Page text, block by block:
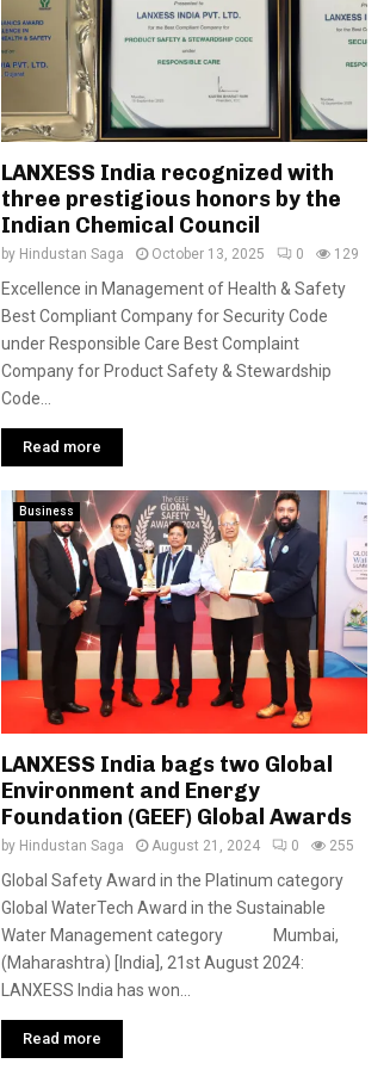
LANXESS India recognized with
three prestigious honors by the
Indian Chemical Council
by Hindustan Saga October 13, 2025 0 129
Excellence in Management of Health & Safety
Best Compliant Company for Security Code
under Responsible Care Best Complaint
Company for Product Safety & Stewardship
Code...
Read more
Business
LANXESS India bags two Global
Environment and Energy
Foundation (GEEF) Global Awards
by Hindustan Saga August 21, 2024 0 255
Global Safety Award in the Platinum category
Global WaterTech Award in the Sustainable
Water Management category Mumbai,
(Maharashtra) [India], 21st August 2024:
LANXESS India has won...
Read more